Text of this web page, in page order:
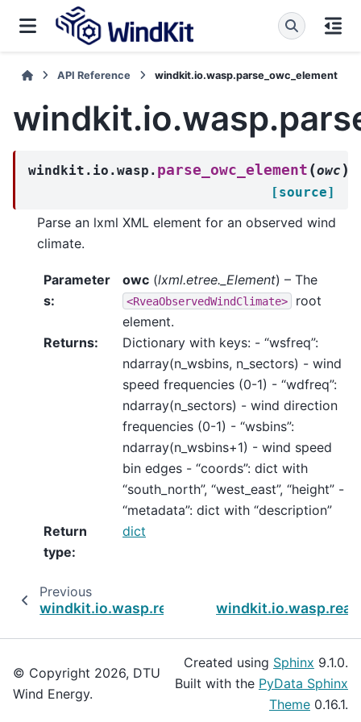
API Reference windkit.io.wasp.parse_owc_element
windkit.io.wasp. parse_owc_element (owc )
[source]
Parse an lxml XML element for an observed wind
climate.
Parameter
s:
owc (lxml.etree._Element) – The
<RveaObservedWindClimate>
root
element.
Returns:
Dictionary with keys: - “wsfreq”:
ndarray(n_wsbins, n_sectors) - wind
speed frequencies (0-1) - “wdfreq”:
ndarray(n_sectors) - wind direction
frequencies (0-1) - “wsbins”:
ndarray(n_wsbins+1) - wind speed
bin edges - “coords”: dict with
“south_north”, “west_east”, “height” -
“metadata”: dict with “description”
Return
type:
dict
Previous
windkit.io.wasp.read_owc
© Copyright 2026, DTU
Wind Energy.
Created using Sphinx 9.1.0.
Built with the PyData Sphinx
Theme 0.16.1.